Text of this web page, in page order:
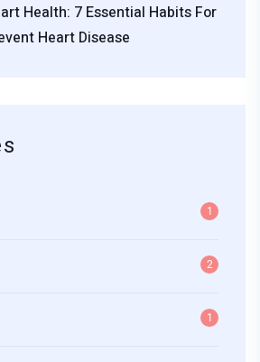
Health: 7 Essential Habits For
Heart Disease
1
2
1